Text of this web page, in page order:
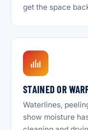
get the space
STAINED OR
Waterlines,
show moisture